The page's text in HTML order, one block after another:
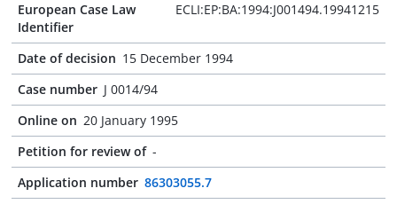
European Case Law
Identifier
ECLI:EP:BA:1994:J001494.19941215
Date of decision 15 December 1994
Case number J 0014/94
Online on 20 January 1995
Petition for review of -
Application number 86303055.7